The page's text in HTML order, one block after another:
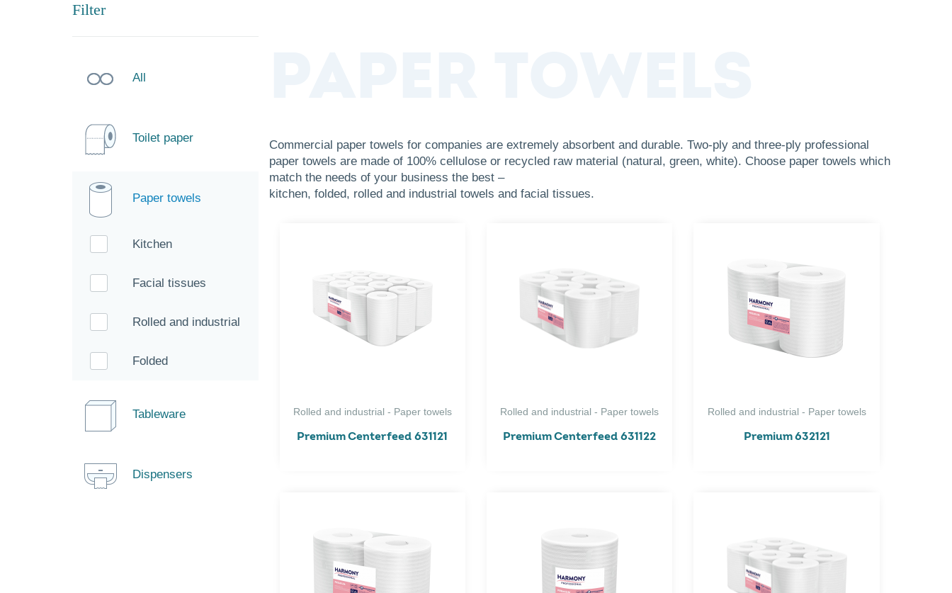
Filter
All
Toilet paper
Paper towels
Kitchen
Facial tissues
Rolled and industrial
Folded
Tableware
Dispensers
Commercial paper towels for companies are extremely absorbent and durable. Two-ply and three-ply professional
paper towels are made of 100% cellulose or recycled raw material (natural, green, white). Choose paper towels which
match the needs of your business the best –
kitchen, folded, rolled and industrial towels and facial tissues.
Rolled and industrial - Paper towels
Premium Centerfeed 631121
Rolled and industrial - Paper towels
Premium Centerfeed 631122
Rolled and industrial - Paper towels
Premium 632121